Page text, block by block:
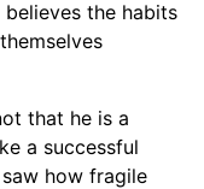
the habits
that he is a
a successful
how fragile